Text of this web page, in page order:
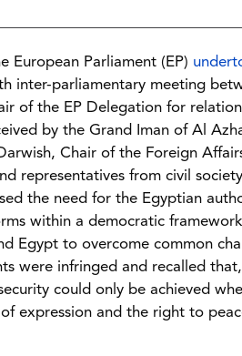
European Parliament (EP)
inter-parliamentary meeting
of the EP Delegation for
by the Grand Iman of Al
Chair of the Foreign
representatives from civil
the need for the Egyptian
within a democratic
Egypt to overcome common
were infringed and recalled
could only be achieved
expression and the right to